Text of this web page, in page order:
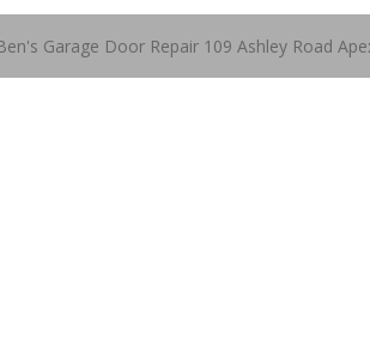
Garage Door Repair 109 Ashley Road